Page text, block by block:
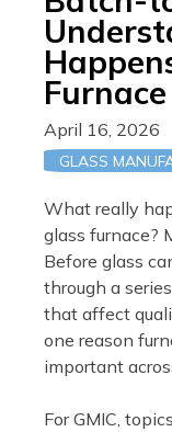
Furnace
April 16, 2026
GLASS
What really
glass furnace?
Before glass
through a
that affect
one reason
important
For GMIC,